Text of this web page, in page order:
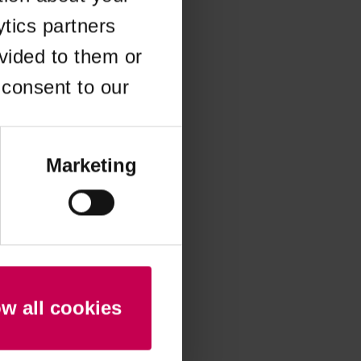
partners
to them or
to our
Marketing
all cookies
information).